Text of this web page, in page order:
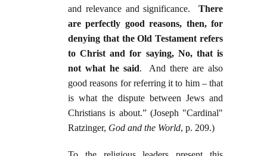
and relevance and significance. There
are perfectly good reasons, then, for
denying that the Old Testament refers
to Christ and for saying, No, that is
not what he said. And there are also
good reasons for referring it to him – that
is what the dispute between Jews and
Christians is about.” (Joseph "Cardinal"
Ratzinger, God and the World, p. 209.)